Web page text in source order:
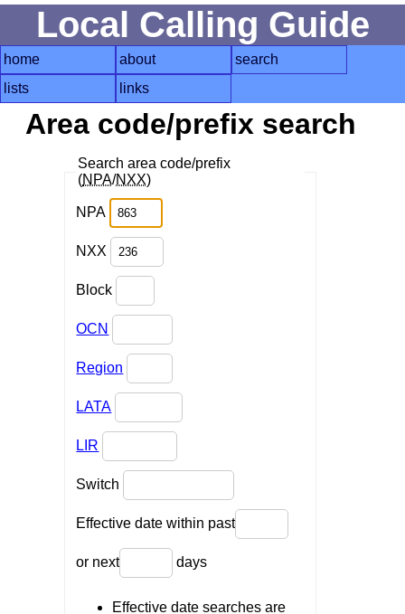
Local Calling Guide
home about
search
lists
links
Area code/prefix search
Search area code/prefix
(NPA/NXX)
NPA
NXX
Block
OCN
Region
LATA
LIR
Switch
Effective date within past
or next days
Effective date searches are